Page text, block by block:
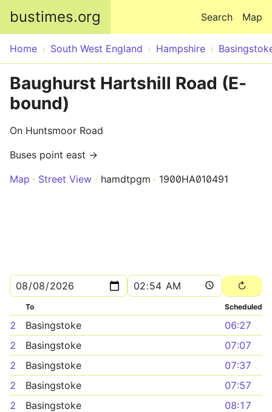
bustimes.org Map
Search
Home South West England Hampshire
Baughurst Hartshill Road (E-
bound)
On Huntsmoor Road
Buses point east →
Map
Street View hamdtpgm 1900HA010491
To Scheduled
2 Basingstoke
06:27
2
Basingstoke
07:07
2
Basingstoke
07:37
2
Basingstoke
07:57
2
Basingstoke
08:17